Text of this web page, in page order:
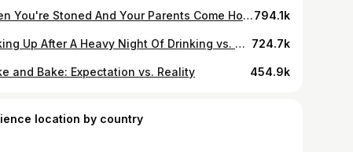
When You're Stoned And Your Parents Come Home794.1k
Waking Up After A Heavy Night Of Drinking vs. Smoking Weed 724.7k
and Bake: Expectation vs. Reality 454.9k
location by country